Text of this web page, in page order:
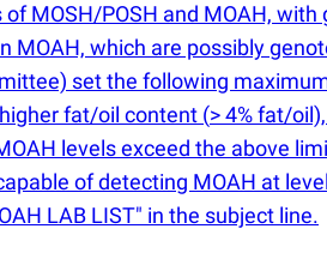
MOSH/POSH and MOAH,
which are possibly
set the following
fat/oil content (> 4% fat/
levels exceed the above
of detecting MOAH at
LAB LIST" in the subject line.